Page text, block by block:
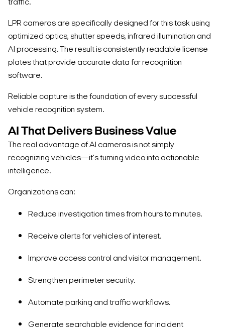
traffic.
LPR cameras are specifically designed for this task using
optimized optics, shutter speeds, infrared illumination and
AI processing. The result is consistently readable license
plates that provide accurate data for recognition
software.
Reliable capture is the foundation of every successful
vehicle recognition system.
AI That Delivers Business Value
The real advantage of AI cameras is not simply
recognizing vehicles—it's turning video into actionable
intelligence.
Organizations can:
Reduce investigation times from hours to minutes.
Receive alerts for vehicles of interest.
Improve access control and visitor management.
Strengthen perimeter security.
Automate parking and traffic workflows.
Generate searchable evidence for incident